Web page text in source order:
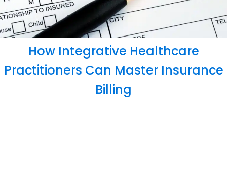
How Integrative Healthcare
Practitioners Can Master Insurance
Billing